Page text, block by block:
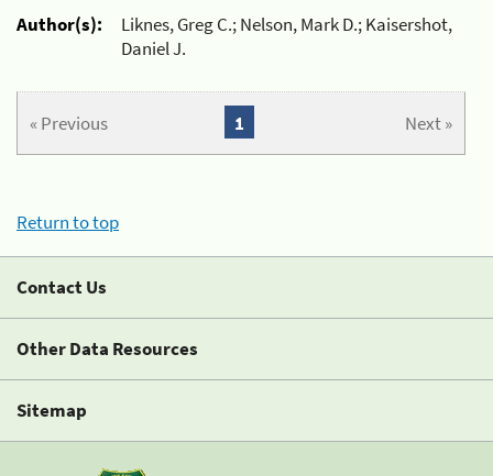
Author(s):
Liknes, Greg C.; Nelson, Mark D.; Kaisershot,
Daniel J.
« Previous Next »
1
Return to top
Contact Us
Other Data Resources
Sitemap